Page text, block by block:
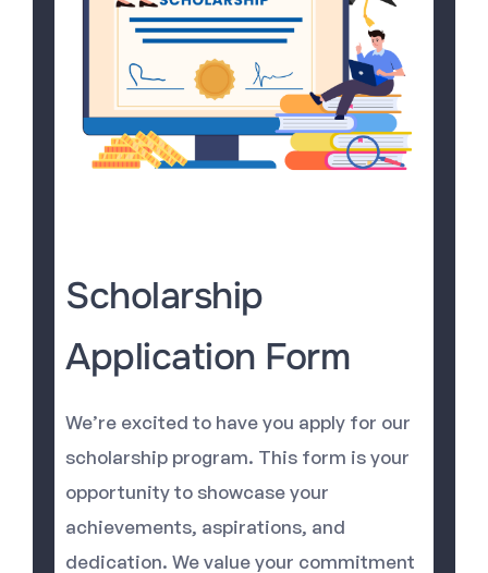
Scholarship
Application Form
We’re excited to have you apply for our
scholarship program. This form is your
opportunity to showcase your
achievements, aspirations, and
dedication. We value your commitment